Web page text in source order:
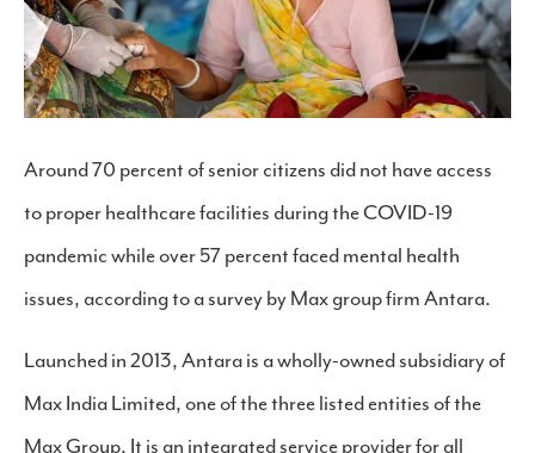
Around 70 percent of senior citizens did not have access
to proper healthcare facilities during the COVID-19
pandemic while over 57 percent faced mental health
issues, according to a survey by Max group firm Antara.
Launched in 2013, Antara is a wholly-owned subsidiary of
Max India Limited, one of the three listed entities of the
Max Group. It is an integrated service provider for all